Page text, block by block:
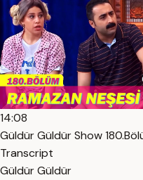
14:08
Güldür Güldür Show
Transcript
Güldür Güldür